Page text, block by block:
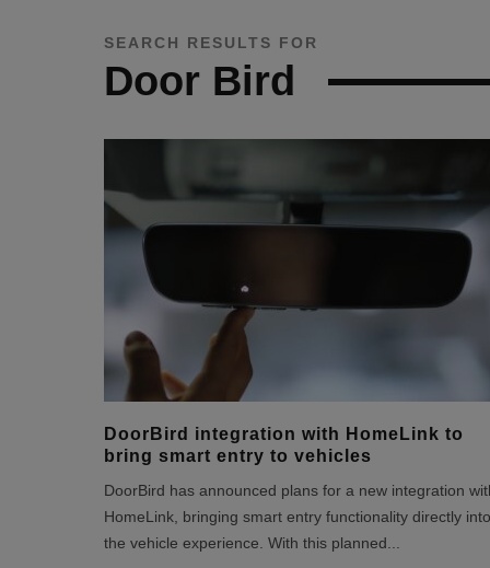
SEARCH RESULTS FOR
Door Bird
DoorBird integration with HomeLink to
bring smart entry to vehicles
DoorBird has announced plans for a new integration
HomeLink, bringing smart entry functionality directly into
the vehicle experience. With this planned ...